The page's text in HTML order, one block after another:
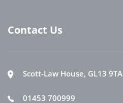
Contact Us
Scott-Law House, GL13 9TA
01453 700999